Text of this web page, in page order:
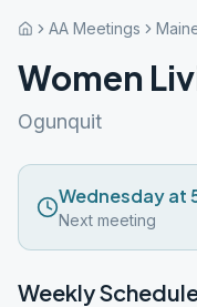
AA Meetings
Women
Ogunquit
Wednesday at
Next meeting
Weekly